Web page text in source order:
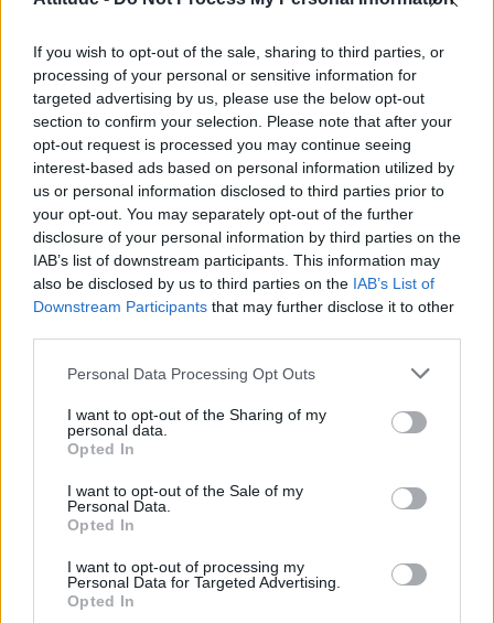
If you wish to opt-out of the sale, sharing to third parties, or
processing of your personal or sensitive information for
targeted advertising by us, please use the below opt-out
section to confirm your selection. Please note that after your
opt-out request is processed you may continue seeing
interest-based ads based on personal information utilized by
us or personal information disclosed to third parties prior to
your opt-out. You may separately opt-out of the further
disclosure of your personal information by third parties on the
IAB’s list of downstream participants. This information may
also be disclosed by us to third parties on the IAB’s List of
Downstream Participants that may further disclose it to other
Personal Data Processing Opt Outs
I want to opt-out of the Sharing of my
personal data.
Opted In
I want to opt-out of the Sale of my
Personal Data.
Opted In
I want to opt-out of processing my
Personal Data for Targeted Advertising.
Opted In
Olympic skier Gus Kenworthy announces engagement to
boyfriend Andrew Rigby
First look at Denise Welch in Benidorm is Murder
(EXCLUSIVE)
William Orbit, producer behind Madonna’s Ray of Light,
dies aged 69
Attitude
Culture
Legal
Privacy Policy